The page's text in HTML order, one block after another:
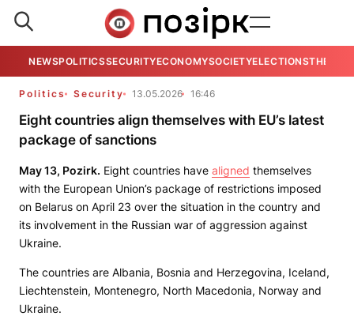
NEWSPOLITICSSECURITYECONOMYSOCIETYELECTIONSTHE
Politics Security 13.05.2026 16:46
Eight countries align themselves with EU’s latest
package of sanctions
May 13, Pozirk. Eight countries have aligned themselves
with the European Union’s package of restrictions imposed
on Belarus on April 23 over the situation in the country and
its involvement in the Russian war of aggression against
Ukraine.
The countries are Albania, Bosnia and Herzegovina, Iceland,
Liechtenstein, Montenegro, North Macedonia, Norway and
Ukraine.